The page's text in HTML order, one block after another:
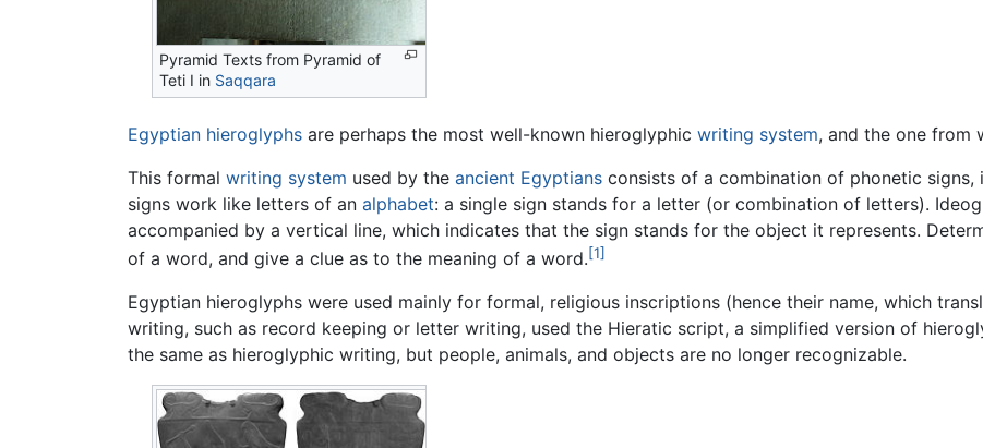
Pyramid Texts from Pyramid of
Teti I in Saqqara
Egyptian hieroglyphs are perhaps the most well-known hieroglyphic writing system, and the one from
This formal writing system used by the ancient Egyptians consists of a combination of phonetic signs,
signs work like letters of an alphabet: a single sign stands for a letter (or combination of letters).
accompanied by a vertical line, which indicates that the sign stands for the object it represents.
of a word, and give a clue as to the meaning of a word.[1]
Egyptian hieroglyphs were used mainly for formal, religious inscriptions (hence their name, which
writing, such as record keeping or letter writing, used the Hieratic script, a simplified version of
the same as hieroglyphic writing, but people, animals, and objects are no longer recognizable.